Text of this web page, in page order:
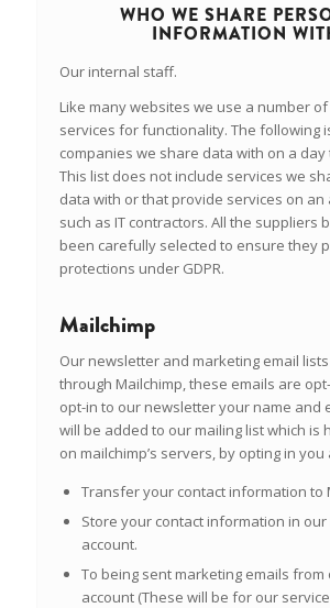
WHO WE SHARE
INFORMATION
Our internal staff.
Like many websites we use a number
services for functionality. The following
companies we share data with on a day
This list does not include services we
data with or that provide services on an
such as IT contractors. All the suppliers
been carefully selected to ensure they
protections under GDPR.
Mailchimp
Our newsletter and marketing email
through Mailchimp, these emails are
opt-in to our newsletter your name and
will be added to our mailing list which is
on mailchimp’s servers, by opting in you
Transfer your contact information to
Store your contact information in our
account.
To being sent marketing emails from
account (These will be for our